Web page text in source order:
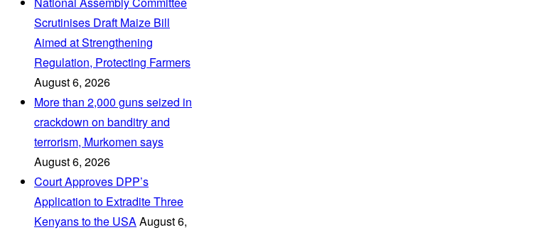
Scrutinises Draft Maize Bill
Aimed at Strengthening
Regulation, Protecting Farmers
August 6, 2026
More than 2,000 guns seized in
crackdown on banditry and
terrorism, Murkomen says
August 6, 2026
Court Approves DPP’s
Application to Extradite Three
Kenyans to the USAAugust 6,